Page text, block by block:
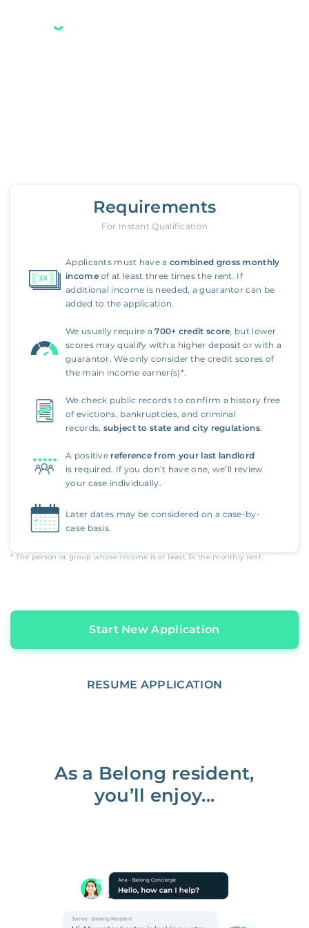
Requirements
For Instant Qualification
Applicants must have a combined gross monthly
incomeof at least three times the rent. If
additional income is needed, a guarantor can be
added to the application.
We usually require a 700+ credit score, but lower
scores may qualify with a higher deposit or with a
guarantor. We only consider the credit scores of
the main income earner(s)*.
We check public records to confirm a history free
of evictions, bankruptcies, and criminal
records, subject to state and city regulations.
A positive reference from your last landlord
is required. If you don’t have one, we’ll review
your case individually.
Later dates may be considered on a case-by-
case basis.
* The person or group whose income is at least 3xthe monthly rent.
As a Belong resident,
you’ll enjoy...
Start New Application
RESUME APPLICATION